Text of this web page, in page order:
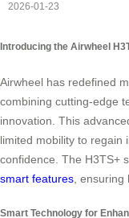
2026-01-23
Introducing the Airwheel
Airwheel has redefined
combining cutting-edge
innovation. This
limited mobility to regain
confidence. The H3TS+
smart features ,
Smart Technology for